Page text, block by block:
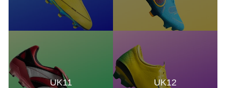
UK11 UK12